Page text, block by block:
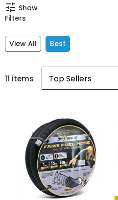
tune Show
Filters
View All Best
11 items